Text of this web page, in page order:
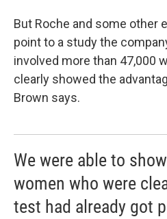
But Roche and some other
point to a study the
involved more than 47,000
clearly showed the
Brown says.
We were able to
women who were
test had already got